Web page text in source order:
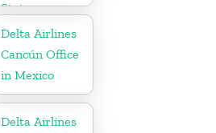
States
Delta Airlines
Cancún Office
in Mexico
Delta Airlines